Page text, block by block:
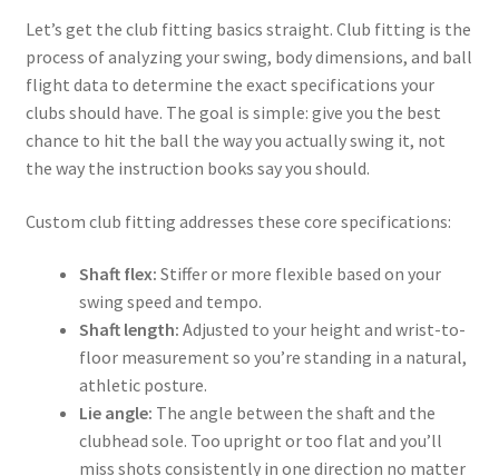
Let’s get the club fitting basics straight. Club fitting is the
process of analyzing your swing, body dimensions, and ball
flight data to determine the exact specifications your
clubs should have. The goal is simple: give you the best
chance to hit the ball the way you actually swing it, not
the way the instruction books say you should.
Custom club fitting addresses these core specifications:
Shaft flex: Stiffer or more flexible based on your
swing speed and tempo.
Shaft length: Adjusted to your height and wrist-to-
floor measurement so you’re standing in a natural,
athletic posture.
Lie angle: The angle between the shaft and the
clubhead sole. Too upright or too flat and you’ll
miss shots consistently in one direction no matter